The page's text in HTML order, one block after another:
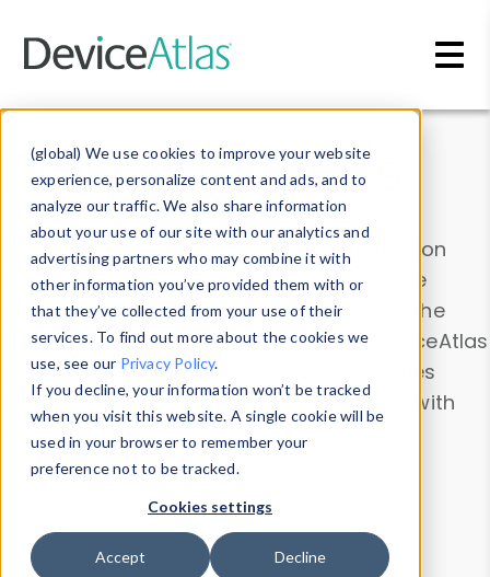
(global) We use cookies to improve your website
experience, personalize content and ads, and to
analyze our traffic. We also share information
about your use of our site with our analytics and
advertising partners who may combine it with
other information you’ve provided them with or
that they’ve collected from your use of their
services. To find out more about the cookies we
use, see our Privacy Policy.
If you decline, your information won’t be tracked
when you visit this website. A single cookie will be
used in your browser to remember your
preference not to be tracked.
Cookies settings
Accept Decline
Data & Insights
Explore our device data. Drill into information
and properties on all devices or contribute
information with theDevice Browser
. Use the
Data Explorerto explore and analyze DeviceAtlas
data. Check our available device properties
from ourProperty List. Test a User-Agent with
theHTTP Headers Parser.
Device Browser
Data Explorer
Properties
User-Agent Tester